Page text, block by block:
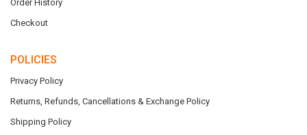
Order History
Checkout
POLICIES
Privacy Policy
Returns, Refunds, Cancellations & Exchange Policy
Shipping Policy